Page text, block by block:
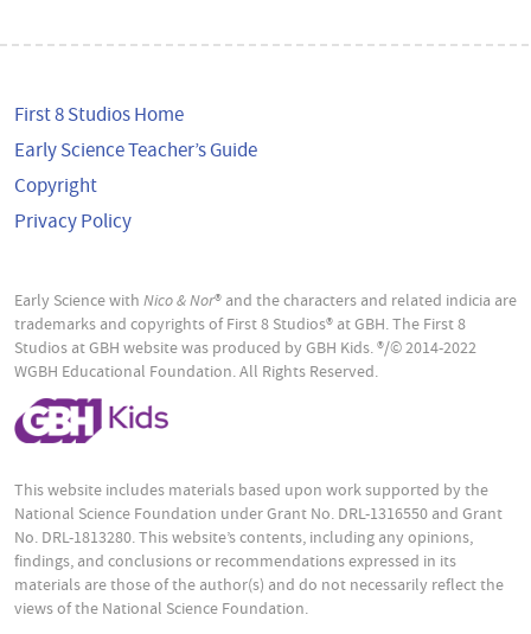
First 8 Studios Home
Early Science Teacher’s Guide
Copyright
Privacy Policy
Early Science with Nico & Nor® and the characters and related indicia are
trademarks and copyrights of First 8 Studios® at GBH. The First 8
Studios at GBH website was produced by GBH Kids. ®/© 2014-2022
WGBH Educational Foundation. All Rights Reserved.
This website includes materials based upon work supported by the
National Science Foundation under Grant No. DRL-1316550 and Grant
No. DRL-1813280. This website’s contents, including any opinions,
findings, and conclusions or recommendations expressed in its
materials are those of the author(s) and do not necessarily reflect the
views of the National Science Foundation.